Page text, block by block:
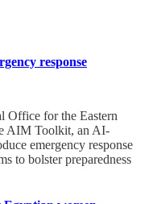
response
for the Eastern
AIM Toolkit, an AI-
emergency response
to bolster preparedness